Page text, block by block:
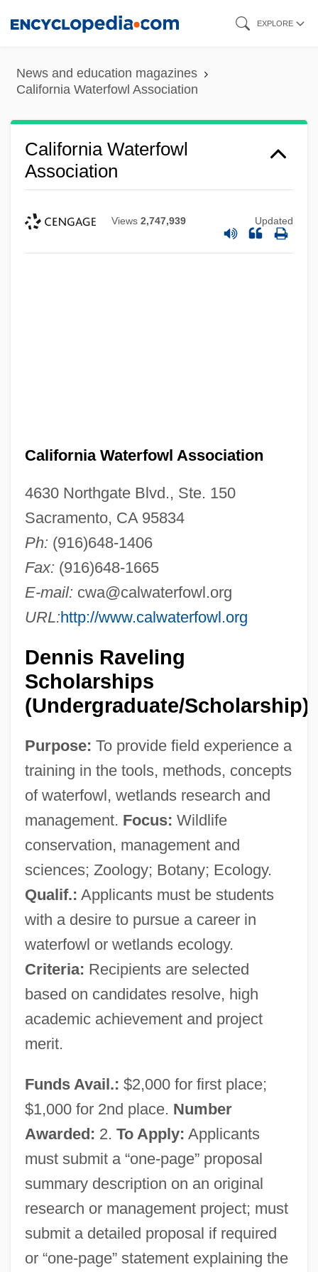
content
EXPLORE
News and education magazines
California Waterfowl Association
California Waterfowl
Association
Views 2,747,939 Updated
California Waterfowl Association
4630 Northgate Blvd., Ste. 150
Sacramento, CA 95834
Ph: (916)648-1406
Fax: (916)648-1665
E-mail: cwa@calwaterfowl.org
URL:http://www.calwaterfowl.org
Dennis Raveling
Scholarships
(Undergraduate/Scholarship)
Purpose: To provide field experience a
training in the tools, methods, concepts
of waterfowl, wetlands research and
management. Focus: Wildlife
conservation, management and
sciences; Zoology; Botany; Ecology.
Qualif.: Applicants must be students
with a desire to pursue a career in
waterfowl or wetlands ecology.
Criteria: Recipients are selected
based on candidates resolve, high
academic achievement and project
merit.
Funds Avail.: $2,000 for first place;
$1,000 for 2nd place. Number
Awarded: 2. To Apply: Applicants
must submit a “one-page” proposal
summary description on an original
research or management project; must
submit a detailed proposal if required
or “one-page” statement explaining the
California Water Service Group
(1988)
California V. Ciraolo 1986
Tabular Data
California University Of Pennsylvania:
Narrative Description
California University Of Pennsylvania:
Distance Learning Programs
California University Of Pennsylvania
California Sun
California Suite
California Straight Ahead
California Steel Industries, Inc.
Tabular Data
California State University, Stanislaus:
California State University, San Marcos: